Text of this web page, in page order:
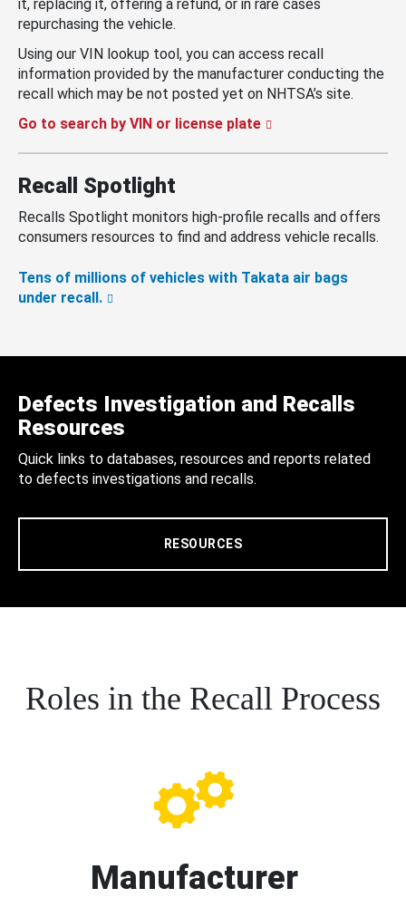
it, replacing it, offering a refund, or in rare cases
repurchasing the vehicle.
Using our VIN lookup tool, you can access recall
information provided by the manufacturer conducting the
recall which may be not posted yet on NHTSA’s site.
Go to search by VIN or license plate
Recall Spotlight
Recalls Spotlight monitors high-profile recalls and offers
consumers resources to find and address vehicle recalls.
Tens of millions of vehicles with Takata air bags
under recall.
Defects Investigation and Recalls
Resources
Quick links to databases, resources and reports related
to defects investigations and recalls.
RESOURCES
Roles in the Recall Process
Manufacturer